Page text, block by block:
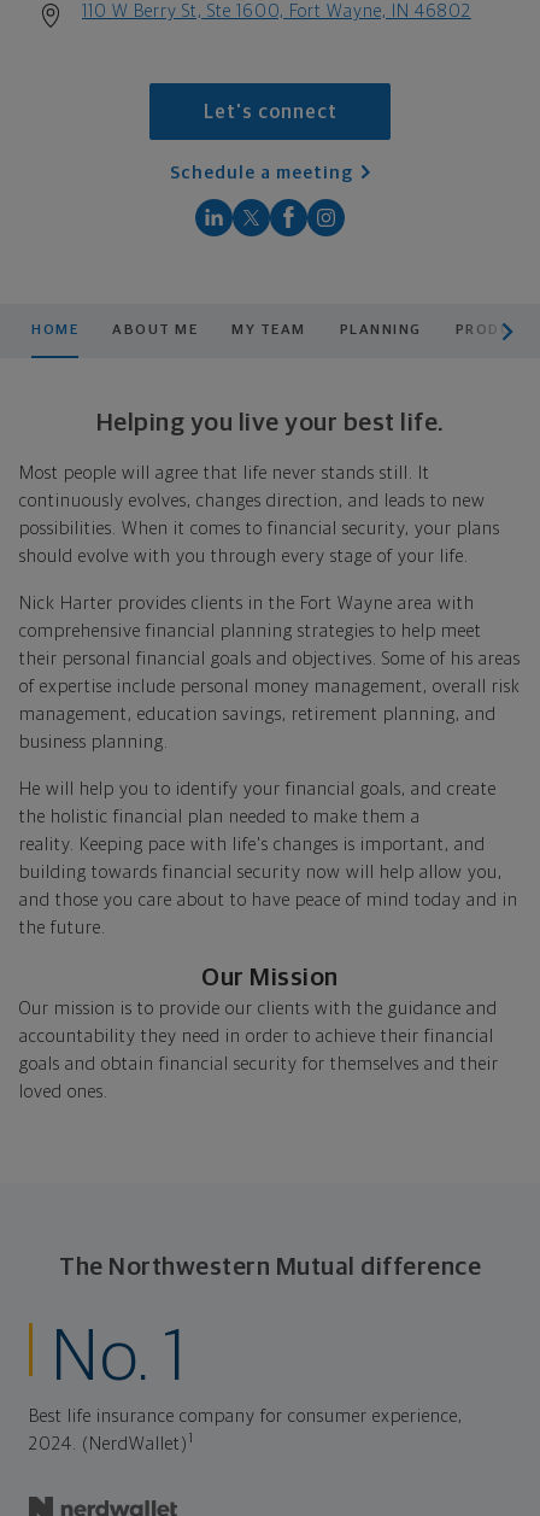
110 W Berry St, Ste 1600, Fort Wayne, IN 46802
Let's connect
Schedule a meeting
HOME ABOUT ME MY TEAM PLANNING
Helping you live your best life.
Most people will agree that life never stands still. It
continuously evolves, changes direction, and leads to new
possibilities. When it comes to financial security, your plans
should evolve with you through every stage of your life.
Nick Harter provides clients in the Fort Wayne area with
comprehensive financial planning strategies to help meet
their personal financial goals and objectives. Some of his areas
of expertise include personal money management, overall risk
management, education savings, retirement planning, and
business planning.
He will help you to identify your financial goals, and create
the holistic financial plan needed to make them a
reality. Keeping pace with life's changes is important, and
building towards financial security now will help allow you,
and those you care about to have peace of mind today and in
the future.
Our Mission
Our mission is to provide our clients with the guidance and
accountability they need in order to achieve their financial
goals and obtain financial security for themselves and their
loved ones.
The Northwestern Mutual difference
No. 1
Best life insurance company for consumer experience,
2024. (NerdWallet) 1